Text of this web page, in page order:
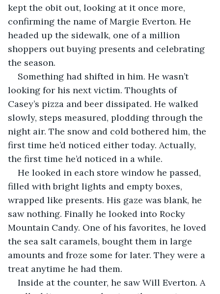
kept the obit out, looking at it once more,
confirming the name of Margie Everton. He
headed up the sidewalk, one of a million
shoppers out buying presents and celebrating
the season.
Something had shifted in him. He wasn’t
looking for his next victim. Thoughts of
Casey’s pizza and beer dissipated. He walked
slowly, steps measured, plodding through the
night air. The snow and cold bothered him, the
first time he’d noticed either today. Actually,
the first time he’d noticed in a while.
He looked in each store window he passed,
filled with bright lights and empty boxes,
wrapped like presents. His gaze was blank, he
saw nothing. Finally he looked into Rocky
Mountain Candy. One of his favorites, he loved
the sea salt caramels, bought them in large
amounts and froze some for later. They were a
treat anytime he had them.
Inside at the counter, he saw Will Everton. A